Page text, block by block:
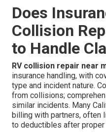
Does
Collision
to Handle
RV collision repair near
insurance handling, with
type and incident nature.
from collisions;
similar incidents. Many
billing with partners, often
to deductibles after